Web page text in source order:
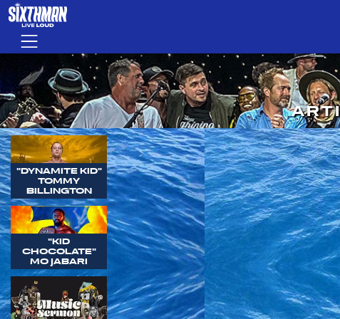
Skip to main content
Menu
"DYNAMITE KID"
TOMMY
BILLINGTON
"KID
CHOCOLATE"
MO JABARI